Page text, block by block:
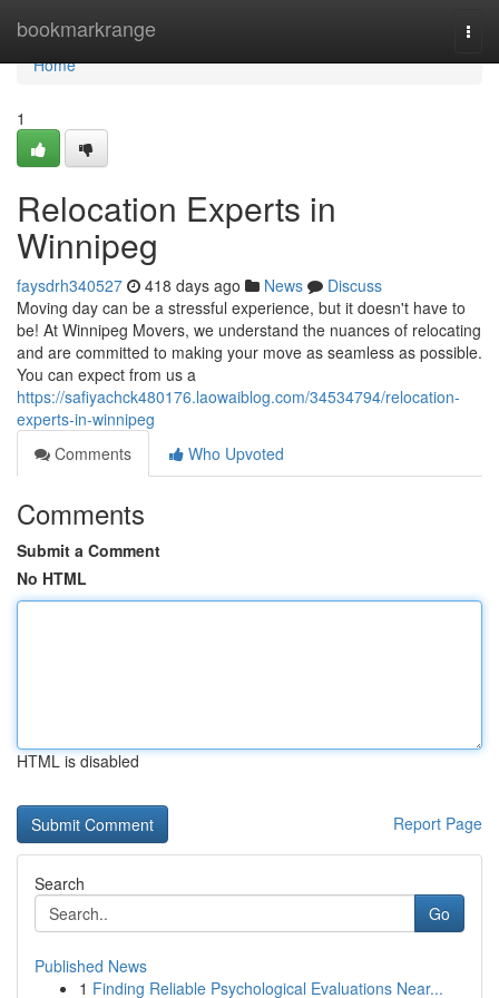
bookmarkrange
Home
Home
1
Relocation Experts in
Winnipeg
faysdrh340527 418 days ago News
Discuss
Moving day can be a stressful experience, but it doesn't have to
be! At Winnipeg Movers, we understand the nuances of relocating
and are committed to making your move as seamless as possible.
You can expect from us a
https://safiyachck480176.laowaiblog.com/34534794/relocation-
experts-in-winnipeg
Comments
Who Upvoted
Comments
Submit a Comment
No HTML
HTML is disabled
Report Page
Search
Go
Published News
1 Finding Reliable Psychological Evaluations Near...